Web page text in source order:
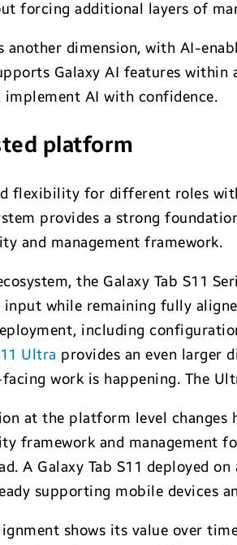
forcing additional layers of
another dimension, with AI-
Galaxy AI features
implement AI with confidence.
platform
flexibility for different roles
provides a strong
and management framework.
the Galaxy Tab S11
input while remaining fully
including
Ultra provides an even larger
work is happening. The
at the platform level
framework and management
A Galaxy Tab S11 deployed
supporting mobile devices
shows its value over